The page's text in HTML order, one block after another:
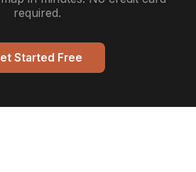
required.
Started Free